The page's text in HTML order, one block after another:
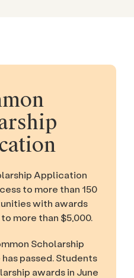
Application
to more than 150
with awards
more than $5,000.
Scholarship
passed. Students
awards in June